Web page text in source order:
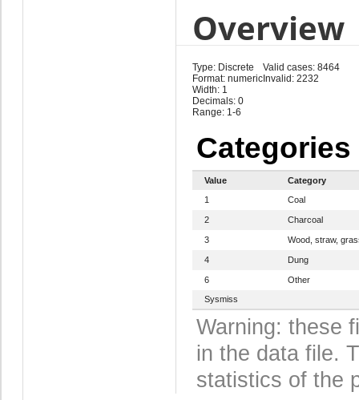
Overview
Type: Discrete
Format: numeric
Width: 1
Decimals: 0
Range: 1-6
Valid cases: 8464
Invalid: 2232
Categories
Value
Category
1
Coal
2 Charcoal
3 Wood, straw,
4 Dung
6
Other
Sysmiss
Warning: these
in the data file.
statistics of the